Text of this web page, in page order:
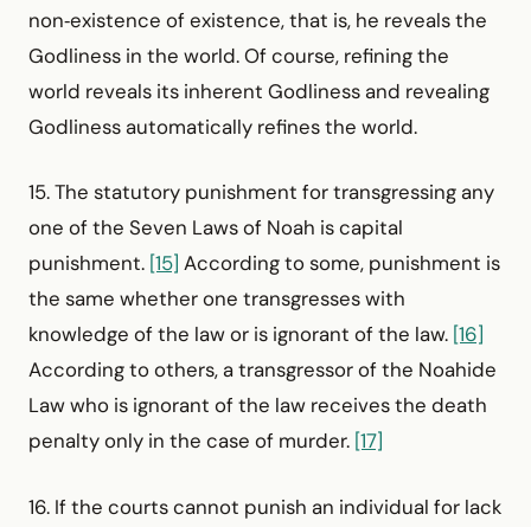
non‑existence of existence, that is, he reveals the
Godliness in the world. Of course, refining the
world reveals its inherent Godliness and revealing
Godliness automatically refines the world.
15. The statutory punishment for transgressing any
one of the Seven Laws of Noah is capital
punishment. [15] According to some, punishment is
the same whether one transgresses with
knowledge of the law or is ignorant of the law. [16]
According to others, a transgressor of the Noahide
Law who is ignorant of the law receives the death
penalty only in the case of murder. [17]
16. If the courts cannot punish an individual for lack